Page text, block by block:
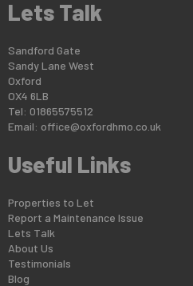
Lets Talk
Sandford Gate
Sandy Lane West
Oxford
OX4 6LB
Tel: 01865575512
Email: office@oxfordhmo.co.uk
Useful Links
Properties to Let
Report a Maintenance Issue
Lets Talk
About Us
Testimonials
Blog